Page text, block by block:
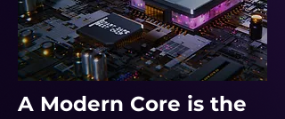
A Modern Core is the